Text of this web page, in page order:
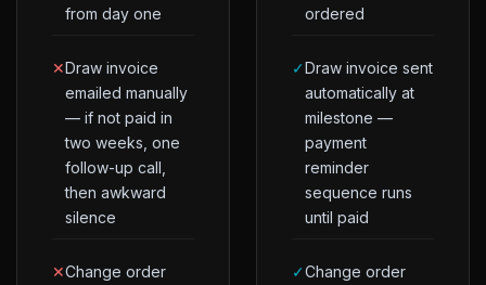
from day one
✕Draw invoice
emailed manually
— if not paid in
two weeks, one
follow-up call,
then awkward
silence
✕Change order
ordered
✓Draw invoice sent
automatically at
milestone —
payment
reminder
sequence runs
until paid
✓Change order